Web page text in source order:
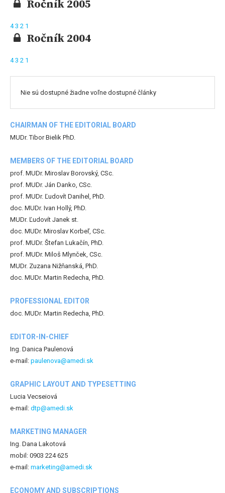
Ročník 2005
43 2 1
Ročník 2004
43 2 1
Nie sú dostupné žiadne voľne dostupné články
CHAIRMAN OF THE EDITORIAL BOARD
MUDr. Tibor Bielik PhD.
MEMBERS OF THE EDITORIAL BOARD
prof. MUDr. Miroslav Borovský, CSc.
prof. MUDr. Ján Danko, CSc.
prof. MUDr. Ľudovít Danihel, PhD.
doc. MUDr. Ivan Hollý, PhD.
MUDr. Ľudovít Janek st.
doc. MUDr. Miroslav Korbeľ, CSc.
prof. MUDr. Štefan Lukačín, PhD.
prof. MUDr. Miloš Mlynček, CSc.
MUDr. Zuzana Nižňanská, PhD.
doc. MUDr. Martin Redecha, PhD.
PROFESSIONAL EDITOR
doc. MUDr. Martin Redecha, PhD.
EDITOR-IN-CHIEF
Ing. Danica Paulenová
e-mail: paulenova@amedi.sk
GRAPHIC LAYOUT AND TYPESETTING
Lucia Vecseiová
e-mail: dtp@amedi.sk
MARKETING MANAGER
Ing. Dana Lakotová
mobil: 0903 224 625
e-mail: marketing@amedi.sk
ECONOMY AND SUBSCRIPTIONS